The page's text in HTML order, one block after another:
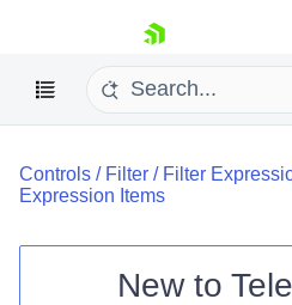
skip navigation
Controls / Filter / Filter
Expression Items
New to